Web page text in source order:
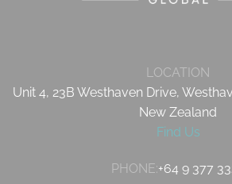
LOCATION
Unit 4, 23B Westhaven Drive,
New Zealand
Find Us
PHONE:+64 9 377